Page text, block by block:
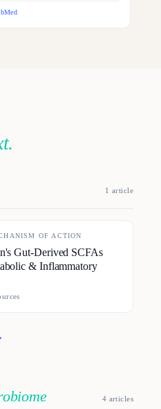
1 article
OF ACTION
Gut-Derived SCFAs
& Inflammatory
s
4 articles